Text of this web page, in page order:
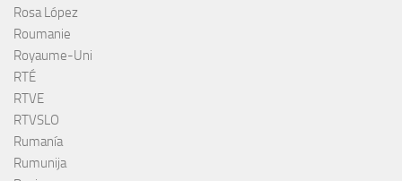
Rosa López
Roumanie
Royaume-Uni
RTÉ
RTVE
RTVSLO
Rumanía
Rumunija